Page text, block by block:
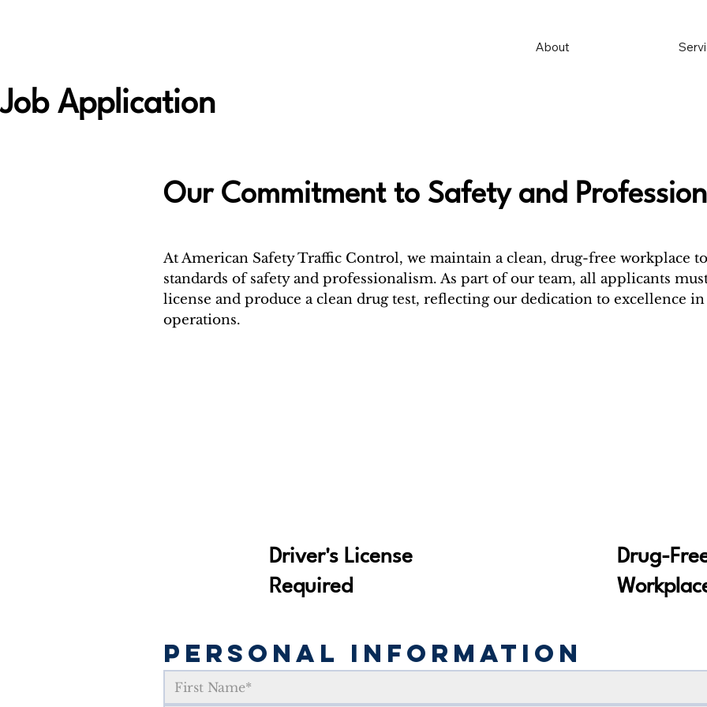
About
Driver's License
Required
Drug-
Our Commitment to Safety and
At American Safety Traffic Control, we maintain a clean, drug-free workplace
standards of safety and professionalism. As part of our team, all applicants
license and produce a clean drug test, reflecting our dedication to excellence
operations.
Personal Information
Job Application